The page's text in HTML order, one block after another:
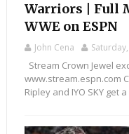
Warriors | Full
WWE on ESPN
John Cena
Stream Crown Jewel
www.stream.espn.com
Ripley and IYO SKY get